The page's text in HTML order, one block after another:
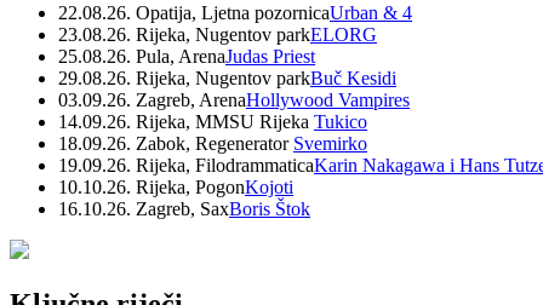
22.08.26. Opatija, Ljetna pozornicaUrban & 4
23.08.26. Rijeka, Nugentov parkELORG
25.08.26. Pula, ArenaJudas Priest
29.08.26. Rijeka, Nugentov parkBuč Kesidi
03.09.26. Zagreb, ArenaHollywood Vampires
14.09.26. Rijeka, MMSU Rijeka Tukico
18.09.26. Zabok, Regenerator Svemirko
19.09.26. Rijeka, FilodrammaticaKarin Nakagawa i Hans
10.10.26. Rijeka, PogonKojoti
16.10.26. Zagreb, SaxBoris Štok